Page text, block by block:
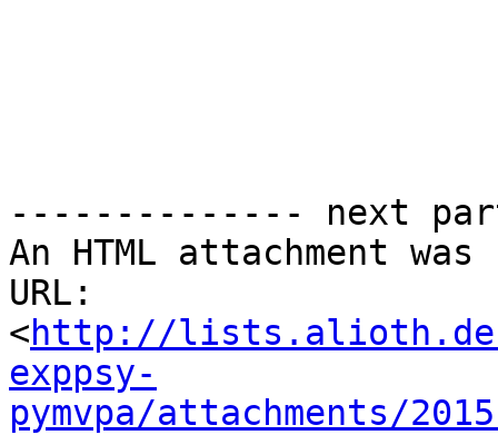
-------------- next
An HTML attachment
URL:
<http://
exppsy-
pymvpa/attachments/